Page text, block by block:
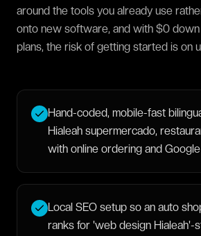
around the tools you already use
onto new software, and with $0
plans, the risk of getting started is on
Hand-coded, mobile-fast
Hialeah supermercado,
with online ordering and
Local SEO setup so an auto
ranks for 'web design Hialeah'-